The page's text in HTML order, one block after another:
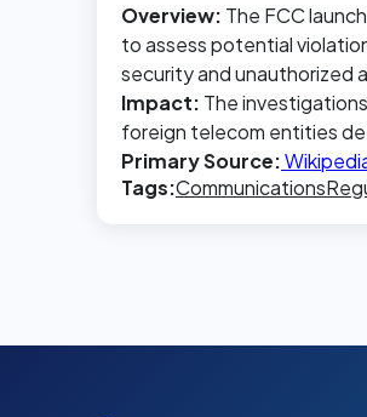
Overview: The FCC
to assess potential
security and unauthorized
Impact: The
foreign telecom entities
Primary Source:
Tags:Communications